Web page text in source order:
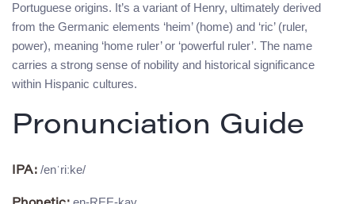
Portuguese origins. It’s a variant of Henry, ultimately derived
from the Germanic elements ‘heim’ (home) and ‘ric’ (ruler,
power), meaning ‘home ruler’ or ‘powerful ruler’. The name
carries a strong sense of nobility and historical significance
within Hispanic cultures.
Pronunciation Guide
IPA: /enˈriːke/